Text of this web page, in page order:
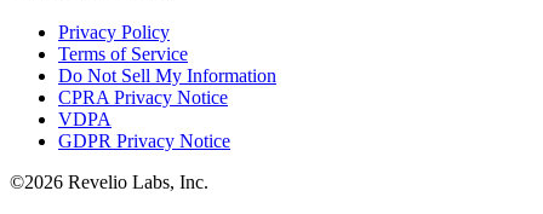
Privacy Policy
Terms of Service
Do Not Sell My Information
CPRA Privacy Notice
VDPA
GDPR Privacy Notice
©2026 Revelio Labs, Inc.